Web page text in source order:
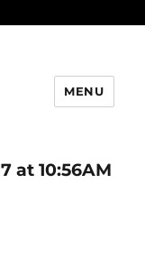
MENU
at 10:56AM